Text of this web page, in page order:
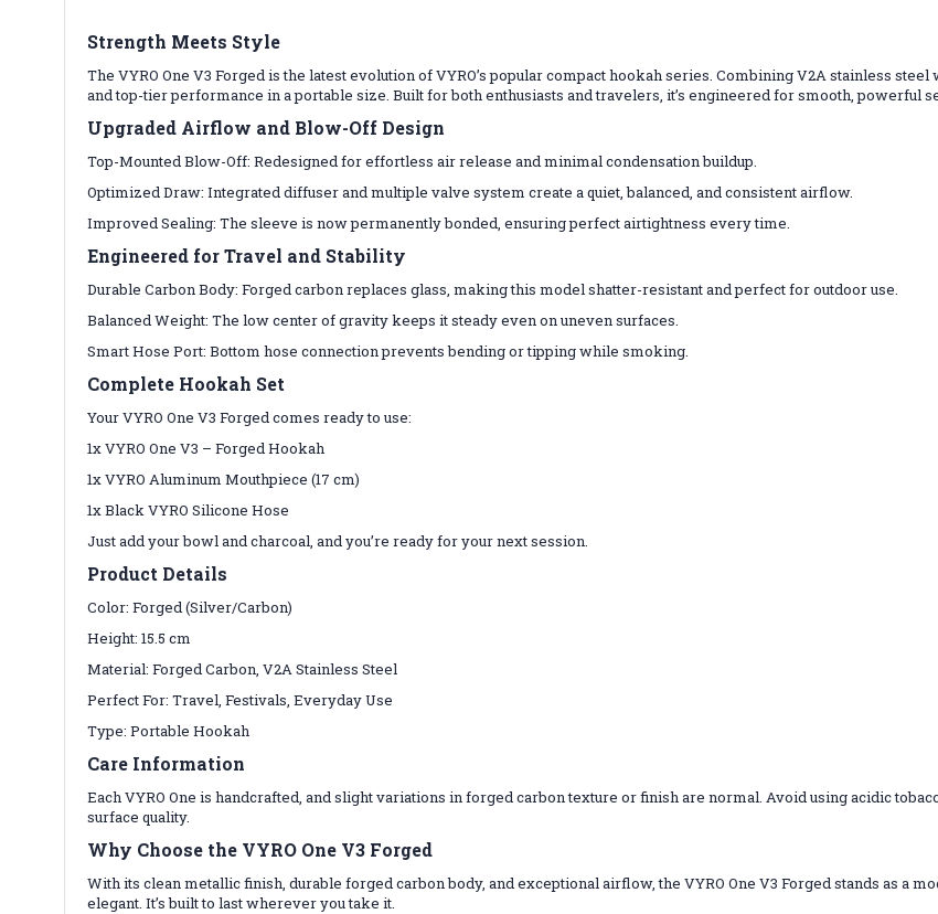
Strength Meets Style
The VYRO One V3 Forged is the latest evolution of VYRO’s popular compact hookah series. Combining V2A stainless
and top-tier performance in a portable size. Built for both enthusiasts and travelers, it’s engineered for smooth, powerful
Upgraded Airflow and Blow-Off Design
Top-Mounted Blow-Off: Redesigned for effortless air release and minimal condensation buildup.
Optimized Draw: Integrated diffuser and multiple valve system create a quiet, balanced, and consistent airflow.
Improved Sealing: The sleeve is now permanently bonded, ensuring perfect airtightness every time.
Engineered for Travel and Stability
Durable Carbon Body: Forged carbon replaces glass, making this model shatter-resistant and perfect for outdoor use.
Balanced Weight: The low center of gravity keeps it steady even on uneven surfaces.
Smart Hose Port: Bottom hose connection prevents bending or tipping while smoking.
Complete Hookah Set
Your VYRO One V3 Forged comes ready to use:
1x VYRO One V3 – Forged Hookah
1x VYRO Aluminum Mouthpiece (17 cm)
1x Black VYRO Silicone Hose
Just add your bowl and charcoal, and you’re ready for your next session.
Product Details
Color: Forged (Silver/Carbon)
Height: 15.5 cm
Material: Forged Carbon, V2A Stainless Steel
Perfect For: Travel, Festivals, Everyday Use
Type: Portable Hookah
Care Information
Each VYRO One is handcrafted, and slight variations in forged carbon texture or finish are normal. Avoid using acidic
surface quality.
Why Choose the VYRO One V3 Forged
With its clean metallic finish, durable forged carbon body, and exceptional airflow, the VYRO One V3 Forged stands as a
elegant. It’s built to last wherever you take it.